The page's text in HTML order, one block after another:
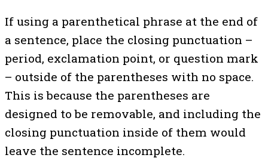
If using a parenthetical phrase at the end of
a sentence, place the closing punctuation –
period, exclamation point, or question mark
– outside of the parentheses with no space.
This is because the parentheses are
designed to be removable, and including the
closing punctuation inside of them would
leave the sentence incomplete.